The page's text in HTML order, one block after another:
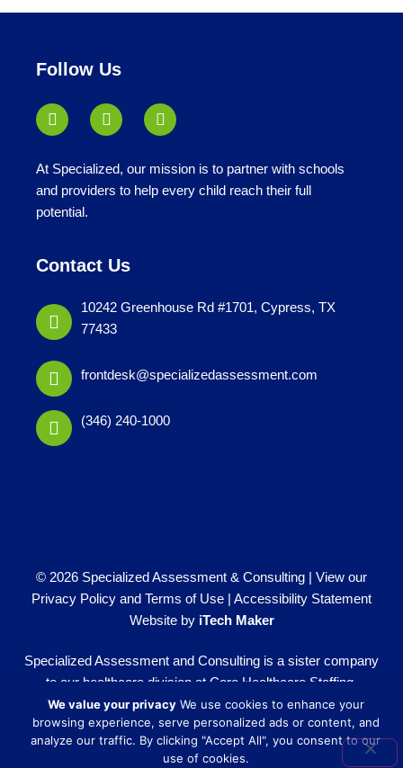
Follow Us
At Specialized, our mission is to partner with schools
and providers to help every child reach their full
potential.
Contact Us
10242 Greenhouse Rd #1701, Cypress, TX
77433
frontdesk@specializedassessment.com
(346) 240-1000
© 2026 Specialized Assessment & Consulting | View our
Privacy Policy and Terms of Use | Accessibility Statement
Website by iTech Maker
Specialized Assessment and Consulting is a sister company
to our healthcare division at Core Healthcare Staffing
We value your privacyWe use cookies to enhance your
browsing experience, serve personalized ads or content, and
analyze our traffic. By clicking "Accept All", you consent to our
use of cookies.